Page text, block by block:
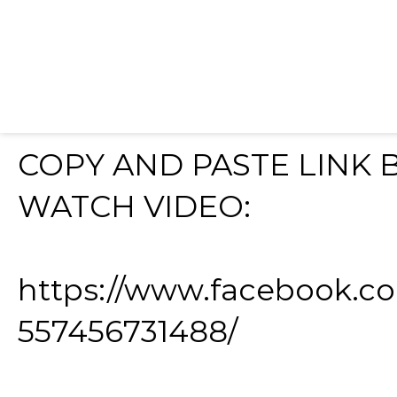
COPY AND PASTE LINK
WATCH VIDEO:
https://
557456731488/